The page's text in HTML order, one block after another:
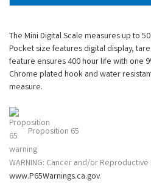
The Mini Digital Scale measures up to
Pocket size features digital display,
feature ensures 400 hour life with one
Chrome plated hook and water
measure.
Proposition 65
WARNING: Cancer and/or Reproductive
www.P65Warnings.ca.gov.